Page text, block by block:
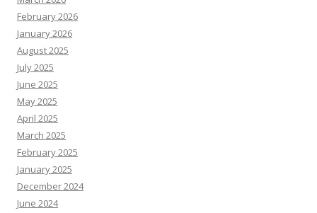
February 2026
January 2026
August 2025
July 2025
June 2025
May 2025
April 2025
March 2025
February 2025
January 2025
December 2024
June 2024